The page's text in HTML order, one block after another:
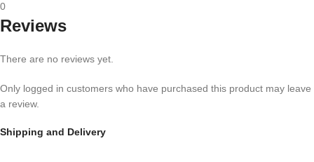
0
Reviews
There are no reviews yet.
Only logged in customers who have purchased this product may leave
a review.
Shipping and Delivery